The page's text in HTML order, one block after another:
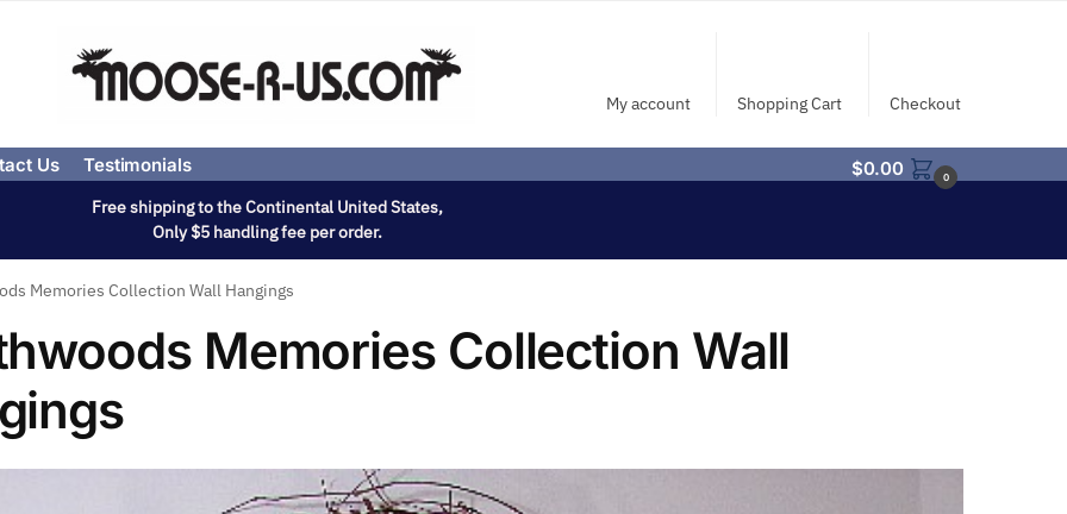
My account Shopping Cart Checkout
Us Testimonials $0.00 0
Free shipping to the Continental United States,
Only $5 handling fee per order.
Memories Collection Wall Hangings
Memories Collection Wall